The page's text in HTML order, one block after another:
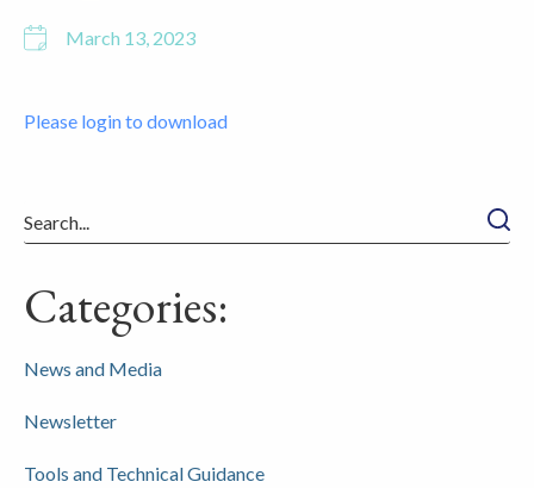
March 13, 2023
Please login to download
Categories:
News and Media
Newsletter
Tools and Technical Guidance